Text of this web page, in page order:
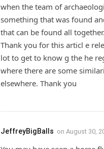
when the team of
something that was found
that can be found all together.
Thank you for this articl e
lot to get to know g the he
where there are some
elsewhere. Thank you
JeffreyBigBalls on August 30,